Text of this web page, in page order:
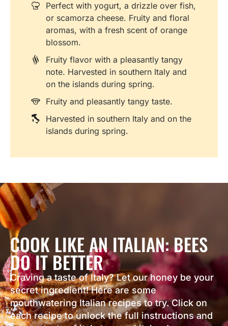
Perfect with yogurt, a drizzle over fish,
or scamorza cheese. Fruity and floral
aromas, with a fresh scent of orange
blossom.
Fruity flavor with a pleasantly tangy
note. Harvested in southern Italy and
on the islands during spring.
Fruity and pleasantly tangy taste.
Harvested in southern Italy and on the
islands during spring.
COOK LIKE AN ITALIAN: BEES
DO IT BETTER
Craving a taste of Italy? Let our honey be your
secret ingredient! Here are some
mouthwatering Italian recipes to try. Click on
each recipe to unlock the full instructions and